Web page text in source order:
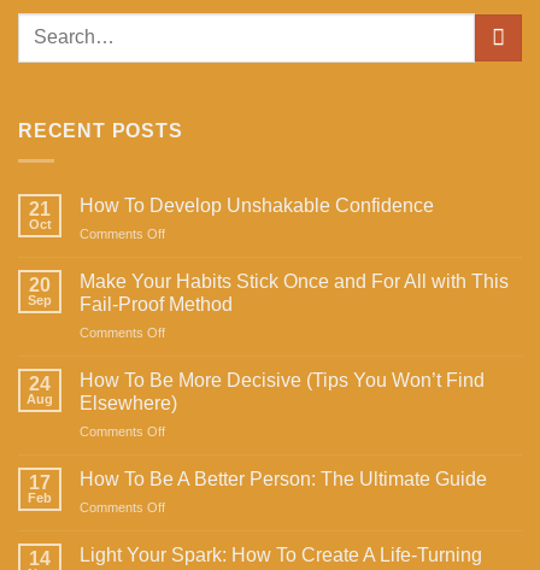
RECENT POSTS
21
Oct
How To Develop Unshakable Confidence
Comments Offon
To
Develop
Unshakable
Confidence
20
Sep
Make Your Habits Stick Once and For All with This
Fail-Proof Method
Comments Offon
Your
Habits
Stick
Once
For
Fail-
24
Aug
How To Be More Decisive (Tips You Won’t Find
Elsewhere)
Comments Offon
(Tips
17
Feb
How To Be A Better Person: The Ultimate Guide
Comments Offon
To
14
Light Your Spark: How To Create A Life-Turning